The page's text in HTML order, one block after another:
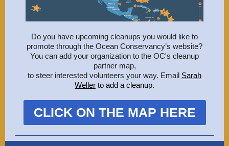
Do you have upcoming cleanups you would like to
promote through the Ocean Conservancy’s website?
You can add your organization to the OC's cleanup
partner map,
to steer interested volunteers your way. Email Sarah
Weller to add a cleanup.
CLICK ON THE MAP HERE